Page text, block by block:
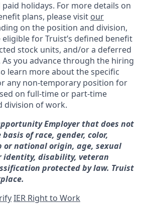
holidays. For more details on
plans, please visit our
on the position and division,
for Truist’s defined benefit
stock units, and/or a deferred
you advance through the hiring
learn more about the specific
any non-temporary position for
on full-time or part-time
division of work.
Employer that does not
of race, gender, color,
or national origin, age, sexual
identity, disability, veteran
protected by law. Truist
IER Right to Work